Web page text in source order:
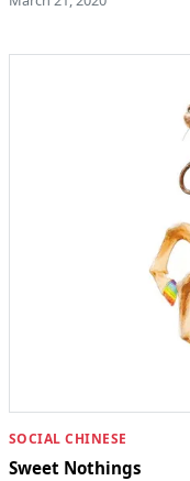
SOCIAL CHINESE
Sweet Nothings